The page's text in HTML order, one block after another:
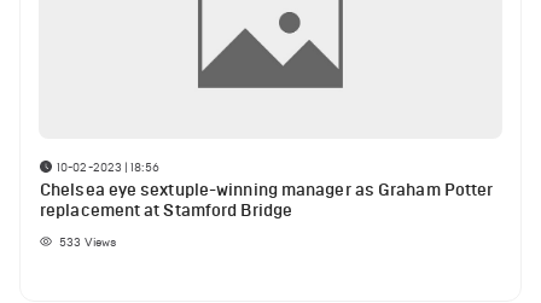
10-02-2023 | 18:56
Chelsea eye sextuple-winning manager as Graham Potter
replacement at Stamford Bridge
533 Views